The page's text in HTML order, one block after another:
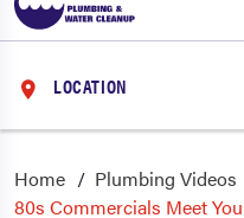
LOCATION
Home Plumbing Videos
80s Commercials Meet